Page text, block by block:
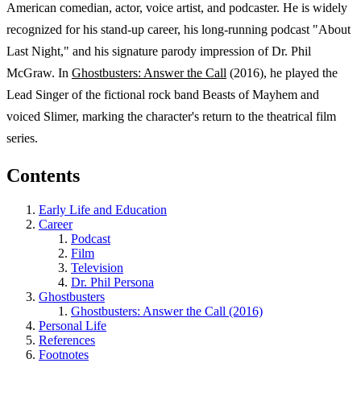
American comedian, actor, voice artist, and podcaster. He is widely
recognized for his stand-up career, his long-running podcast "About
Last Night," and his signature parody impression of Dr. Phil
McGraw. In Ghostbusters: Answer the Call (2016), he played the
Lead Singer of the fictional rock band Beasts of Mayhem and
voiced Slimer, marking the character's return to the theatrical film
series.
Contents
Early Life and Education
Career
Podcast
Film
Television
Dr. Phil Persona
Ghostbusters
Ghostbusters: Answer the Call (2016)
Personal Life
References
Footnotes